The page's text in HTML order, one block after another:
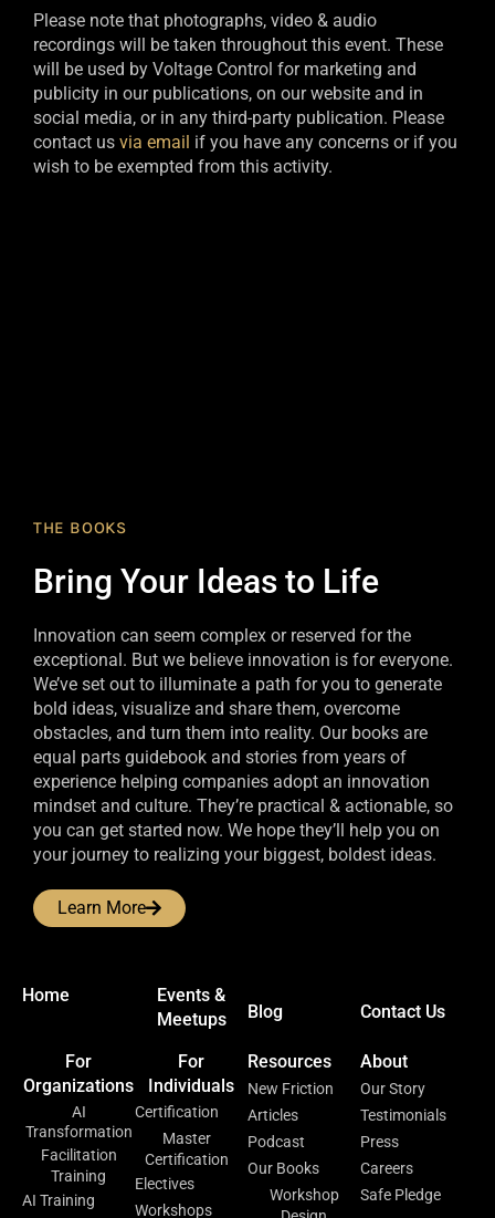
Please note that photographs, video & audio
recordings will be taken throughout this event. These
will be used by Voltage Control for marketing and
publicity in our publications, on our website and in
social media, or in any third-party publication. Please
contact us via email if you have any concerns or if you
wish to be exempted from this activity.​
THE BOOKS
Bring Your Ideas to Life
Innovation can seem complex or reserved for the
exceptional. But we believe innovation is for everyone.
We’ve set out to illuminate a path for you to generate
bold ideas, visualize and share them, overcome
obstacles, and turn them into reality. Our books are
equal parts guidebook and stories from years of
experience helping companies adopt an innovation
mindset and culture. They’re practical & actionable, so
you can get started now. We hope they’ll help you on
your journey to realizing your biggest, boldest ideas.
Learn More
Home
Events &
Meetups
Blog Contact Us
For
Organizations
AI
Transformation
Facilitation
Training
AI Training
For
Individuals
Certification
Master
Certification
Electives
Workshops
Resources
New Friction
Articles
Podcast
Our Books
Workshop
About
Our Story
Testimonials
Press
Careers
Safe Pledge